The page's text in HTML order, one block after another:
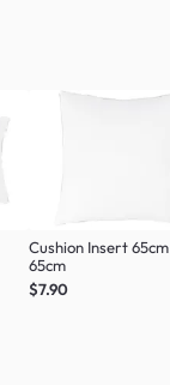
Cushion Insert
65cm
$7.90